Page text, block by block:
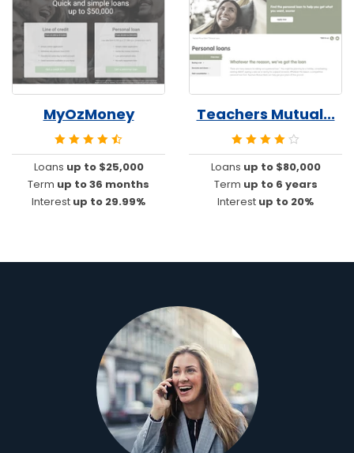
MyOzMoney
Loans up to $25,000
Term up to 36 months
Interest up to 29.99%
Teachers Mutual...
Loans up to $80,000
Term up to 6 years
Interest up to 20%